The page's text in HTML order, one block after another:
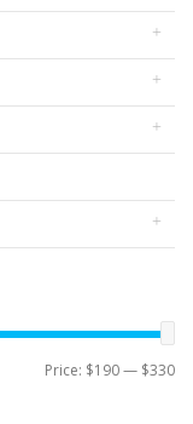
Price: $190— $330